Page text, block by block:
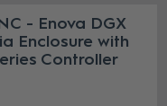
- Enova DGX
Enclosure with
Controller